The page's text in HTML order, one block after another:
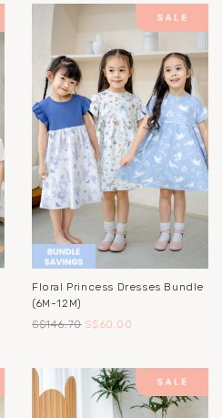
Floral Princess Dresses Bundle
(6M-12M)
S$146.70 S$60.00